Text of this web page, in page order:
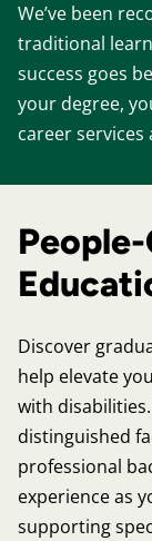
We’ve been
traditional
success goes
your degree,
career
Discover
help elevate
with
distinguished
professional
experience as
supporting